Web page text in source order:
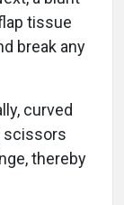
tissue
break any
curved
scissors
thereby